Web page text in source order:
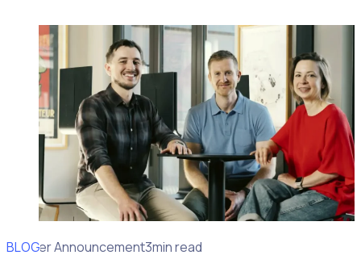
BLOG
Partner Announcement3min read